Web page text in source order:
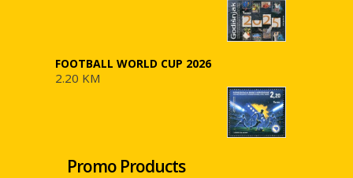
FOOTBALL WORLD CUP 2026
2.20 KM
Promo Products